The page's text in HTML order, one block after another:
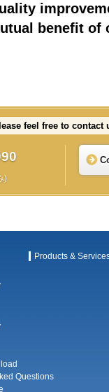
benefit of
feel free to contact
)
Products &
Questions